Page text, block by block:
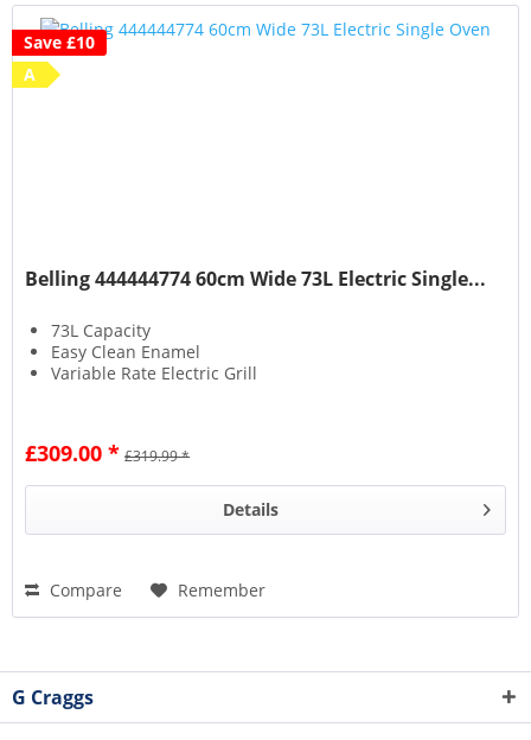
Save £10
A
Belling 444444774 60cm Wide 73L Electric Single...
73L Capacity
Easy Clean Enamel
Variable Rate Electric Grill
£309.00 * £319.99 *
Details
Compare Remember
G Craggs